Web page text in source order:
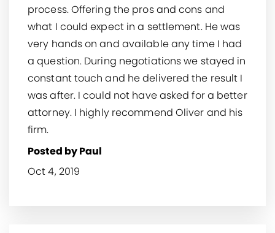
process. Offering the pros and cons and
what I could expect in a settlement. He was
very hands on and available any time I had
a question. During negotiations we stayed in
constant touch and he delivered the result I
was after. I could not have asked for a better
attorney. I highly recommend Oliver and his
firm.
Posted by Paul
Oct 4, 2019